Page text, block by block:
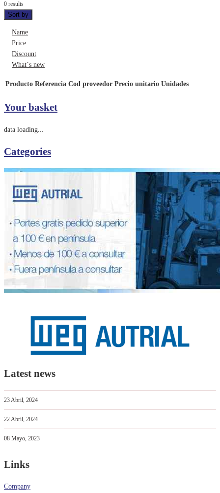
0 results
Sort by
Name
Price
Discount
What´s new
Producto Referencia Cod proveedor Precio unitario Unidades
Your basket
data loading...
Categories
Latest news
23 Abril, 2024
22 Abril, 2024
08 Mayo, 2023
Links
Company